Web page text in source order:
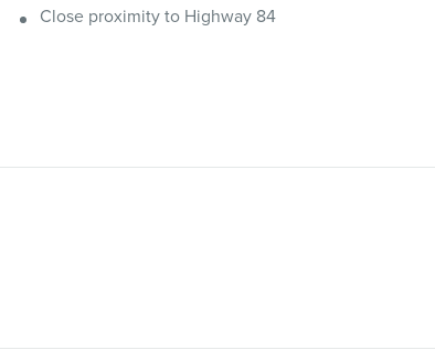
Close proximity to Highway 84